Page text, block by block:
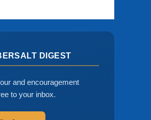
DIGEST
and encouragement
to your inbox.